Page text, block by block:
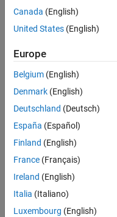
Last
year ago
since
2020
Following:
Follow
Message
I am a
Canada (English)
United States (English)
Europe
Belgium (English)
Denmark (English)
Deutschland (Deutsch)
España (Español)
Finland (English)
France (Français)
Ireland (English)
Italia (Italiano)
Luxembourg (English)